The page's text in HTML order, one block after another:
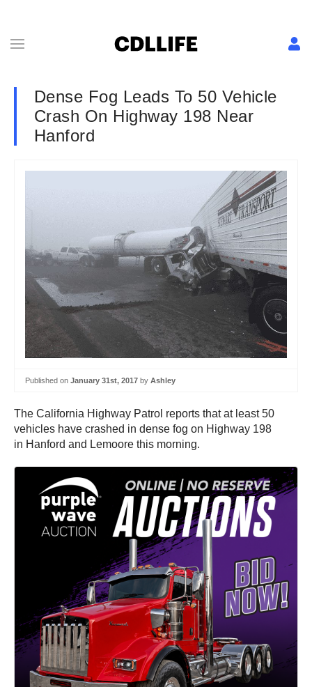
Dense Fog Leads To 50 Vehicle
Crash On Highway 198 Near
Hanford
Published on January 31st, 2017 by Ashley
The California Highway Patrol reports that at least 50
vehicles have crashed in dense fog on Highway 198
in Hanford and Lemoore this morning.